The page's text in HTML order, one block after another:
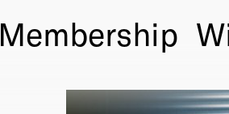
Membership